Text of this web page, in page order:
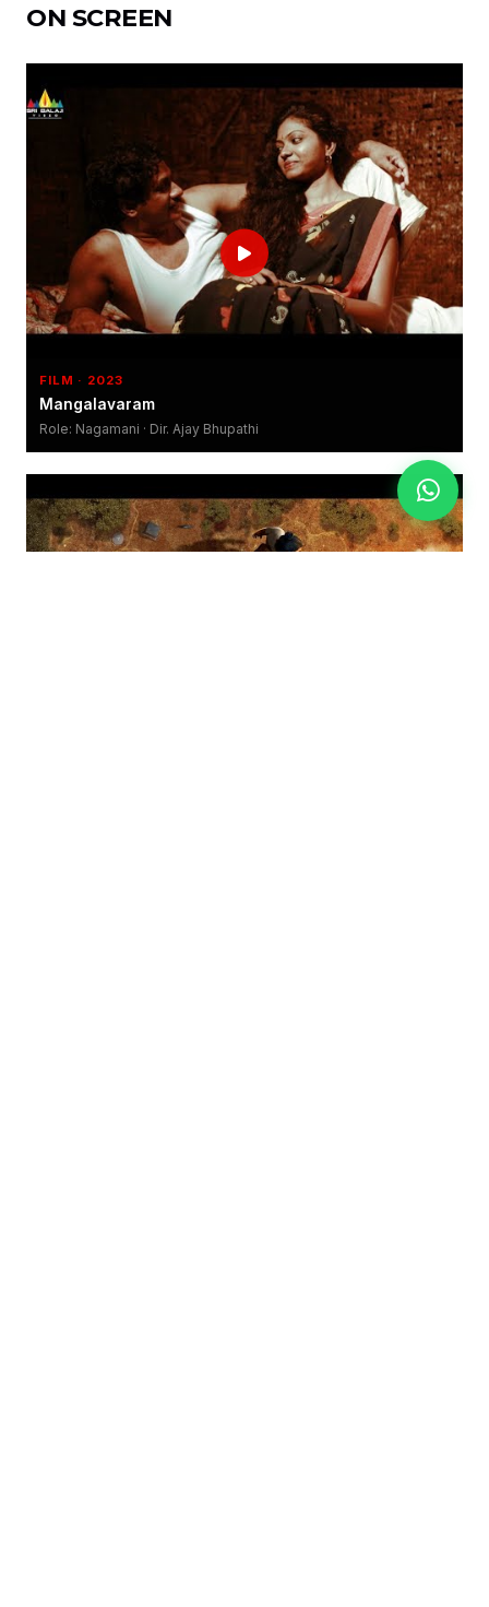
ON SCREEN
FILM · 2023
Mangalavaram
Role: Nagamani · Dir. Ajay Bhupathi